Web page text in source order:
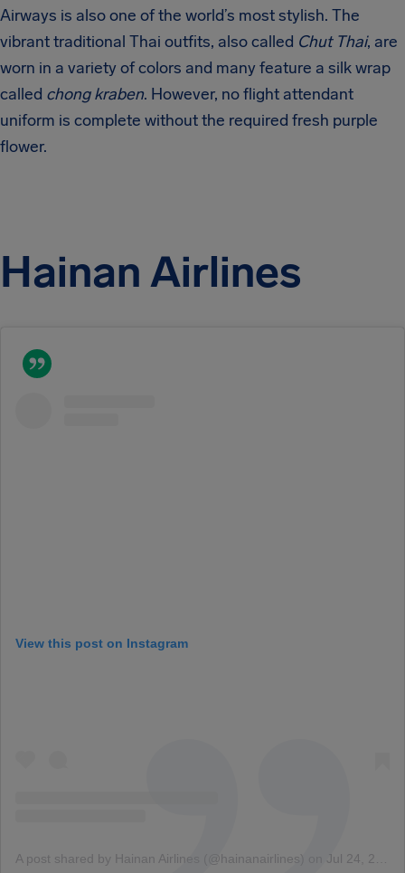
Airways is also one of the world’s most stylish. The
vibrant traditional Thai outfits, also called Chut Thai, are
worn in a variety of colors and many feature a silk wrap
called chong kraben. However, no flight attendant
uniform is complete without the required fresh purple
flower.
Hainan Airlines
View this post on Instagram
A post shared by Hainan Airlines (@hainanairlines) Jul 24, 2018 at 7:08am PDT